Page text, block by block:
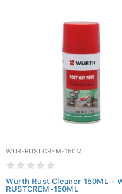
WUR-RUSTCREM-150ML
Wurth Rust Cleaner 150ML -
RUSTCREM-150ML